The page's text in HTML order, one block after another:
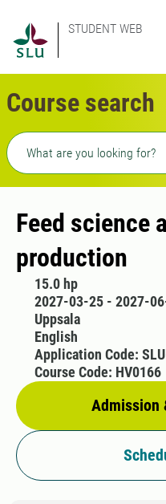
STUDENT WEB
Course search
Freetext search
Feed science
production
15.0 hp
2027-03-25 - 2027-
Uppsala
English
Admission
Application Code:
Course Code: HV0166